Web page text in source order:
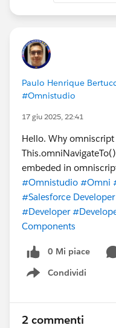
Paulo Henrique
#Omnistudio
17 giu 2025, 22:41
Hello. Why
embeded in
#Omnistudio #Omni
#Salesforce Developer
#Developer
Components
0 Mi piace
Condividi
Show menu
2 commenti